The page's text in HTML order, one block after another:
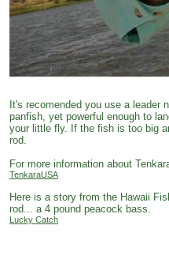
It's recomended you use a
panfish, yet powerful enough to
your little fly. If the fish is too big
rod.
For more information about
TenkaraUSA
Here is a story from the Hawaii
rod... a 4 pound peacock bass.
Lucky Catch